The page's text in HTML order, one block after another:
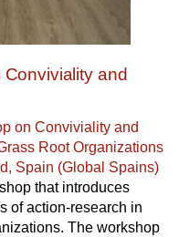
and
on Conviviality and
Root Organizations
Spain (Global Spains)
that introduces
of action-research in
The workshop